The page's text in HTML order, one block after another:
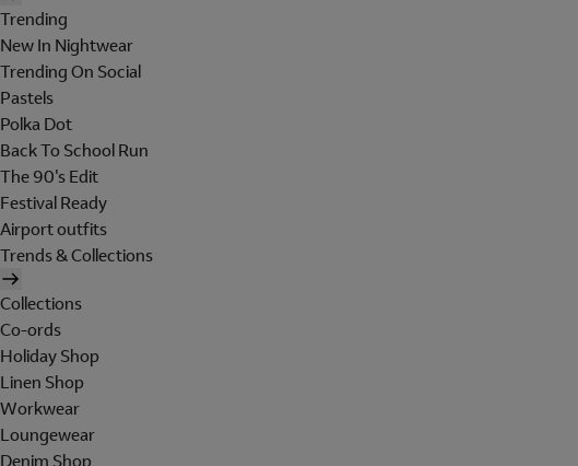
Trending
New In Nightwear
Trending On Social
Pastels
Polka Dot
Back To School Run
The 90's Edit
Festival Ready
Airport outfits
Trends & Collections
Collections
Co-ords
Holiday Shop
Linen Shop
Workwear
Loungewear
Denim Shop